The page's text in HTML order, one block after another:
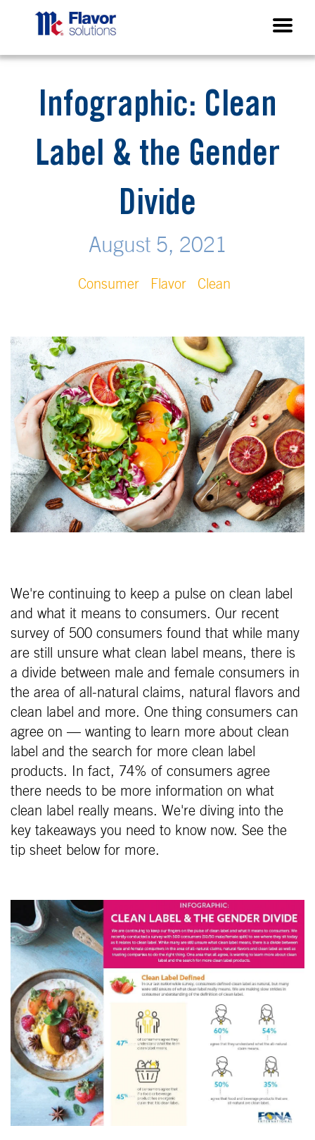
Infographic: Clean
Label & the Gender
Divide
August 5, 2021
Consumer Flavor Clean
We're continuing to keep a pulse on clean label
and what it means to consumers. Our recent
survey of 500 consumers found that while many
are still unsure what clean label means, there is
a divide between male and female consumers in
the area of all-natural claims, natural flavors and
clean label and more. One thing consumers can
agree on — wanting to learn more about clean
label and the search for more clean label
products. In fact, 74% of consumers agree
there needs to be more information on what
clean label really means. We're diving into the
key takeaways you need to know now. See the
tip sheet below for more. ​​​​​​